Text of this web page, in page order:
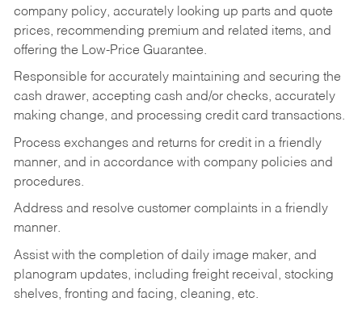
company policy, accurately looking up parts and quote
prices, recommending premium and related items, and
offering the Low-Price Guarantee.
Responsible for accurately maintaining and securing the
cash drawer, accepting cash and/or checks, accurately
making change, and processing credit card transactions.
Process exchanges and returns for credit in a friendly
manner, and in accordance with company policies and
procedures.
Address and resolve customer complaints in a friendly
manner.
Assist with the completion of daily image maker, and
planogram updates, including freight receival, stocking
shelves, fronting and facing, cleaning, etc.